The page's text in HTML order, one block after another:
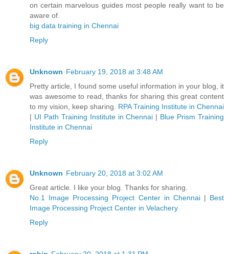
on certain marvelous guides most people really want to be
aware of.
big data training in Chennai
Reply
Unknown February 19, 2018 at 3:48 AM
Pretty article, I found some useful information in your blog, it
was awesome to read, thanks for sharing this great content
to my vision, keep sharing. RPA Training Institute in Chennai
| UI Path Training Institute in Chennai | Blue Prism Training
Institute in Chennai
Reply
Unknown February 20, 2018 at 3:02 AM
Great article. I like your blog. Thanks for sharing.
No.1 Image Processing Project Center in Chennai| Best
Image Processing Project Center in Velachery
Reply